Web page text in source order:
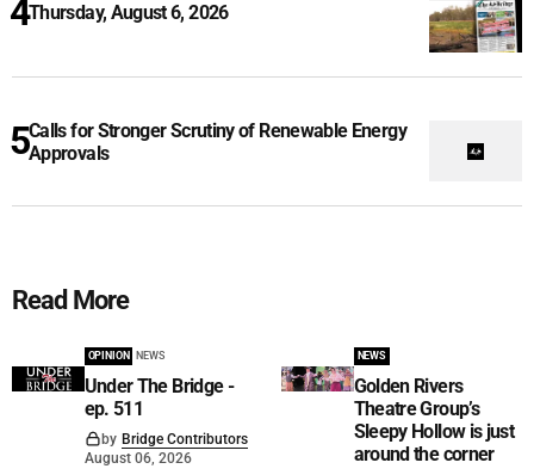
Thursday, August 6, 2026
Calls for Stronger Scrutiny of Renewable Energy
Approvals
Read More
OPINION NEWS
Under The Bridge -
ep. 511
by Bridge Contributors
August 06, 2026
NEWS
Golden Rivers
Theatre Group’s
Sleepy Hollow is just
around the corner